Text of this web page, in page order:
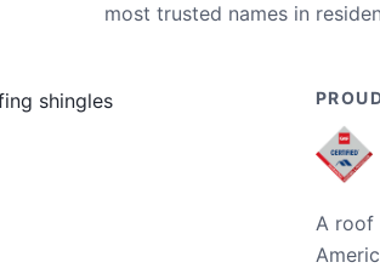
most trusted names in
A roof